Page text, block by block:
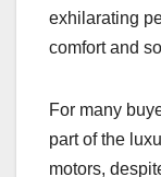
exhilarating
comfort and
For many
part of the
motors,